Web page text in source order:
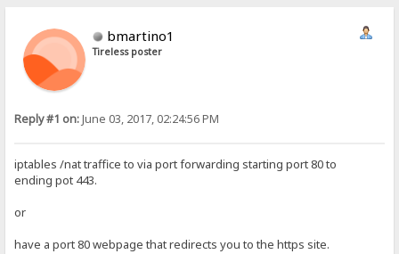
bmartino1
Tireless poster
Reply #1 on:June 03, 2017, 02:24:56 PM
iptables /nat traffice to via port forwarding starting port 80 to
ending pot 443.
or
have a port 80 webpage that redirects you to the https site.